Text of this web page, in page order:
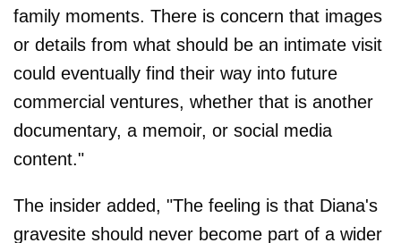
family moments. There is concern that images
or details from what should be an intimate visit
could eventually find their way into future
commercial ventures, whether that is another
documentary, a memoir, or social media
content."
The insider added, "The feeling is that Diana's
gravesite should never become part of a wider